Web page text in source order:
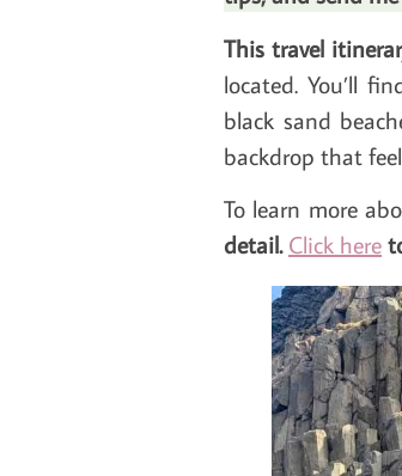
This travel
located. You’ll
black sand
backdrop that
To learn more
detail.Click here